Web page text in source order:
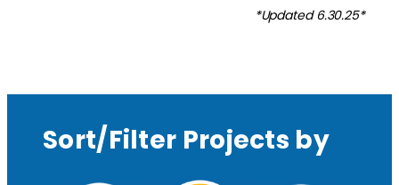
*Updated 6.30.25*
Sort/Filter Projects by